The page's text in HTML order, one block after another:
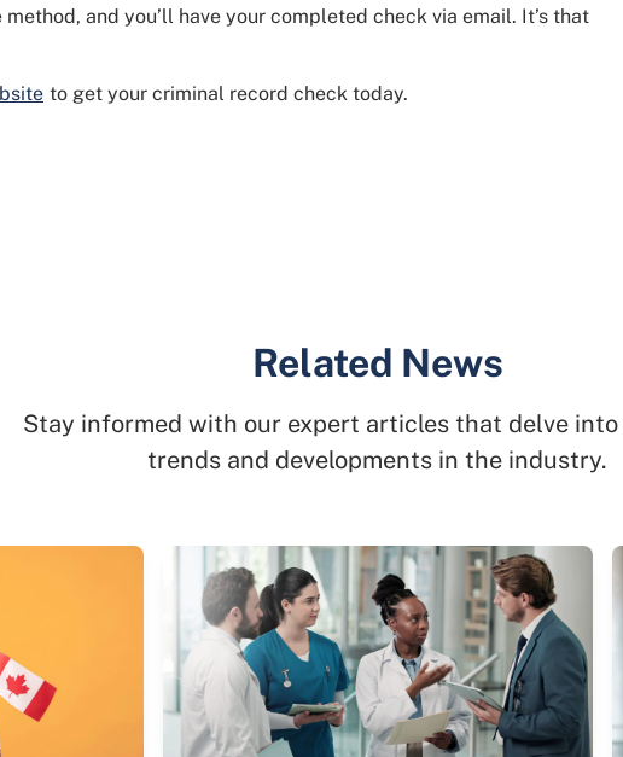
and you’ll have your completed check via email. It’s that
to get your criminal record check today.
Related News
Stay informed with our expert articles that delve
trends and developments in the industry.